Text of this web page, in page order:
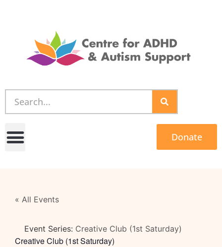
Donate
« All Events
Event Series: Creative Club (1st Saturday)
Creative Club (1st Saturday)